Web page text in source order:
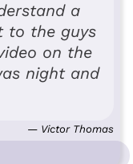
a
to the guys
on the
night and
— Victor Thomas